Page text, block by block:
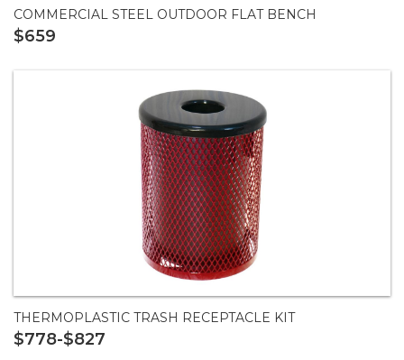
COMMERCIAL STEEL OUTDOOR FLAT BENCH
$659
THERMOPLASTIC TRASH RECEPTACLE KIT
$778-$827